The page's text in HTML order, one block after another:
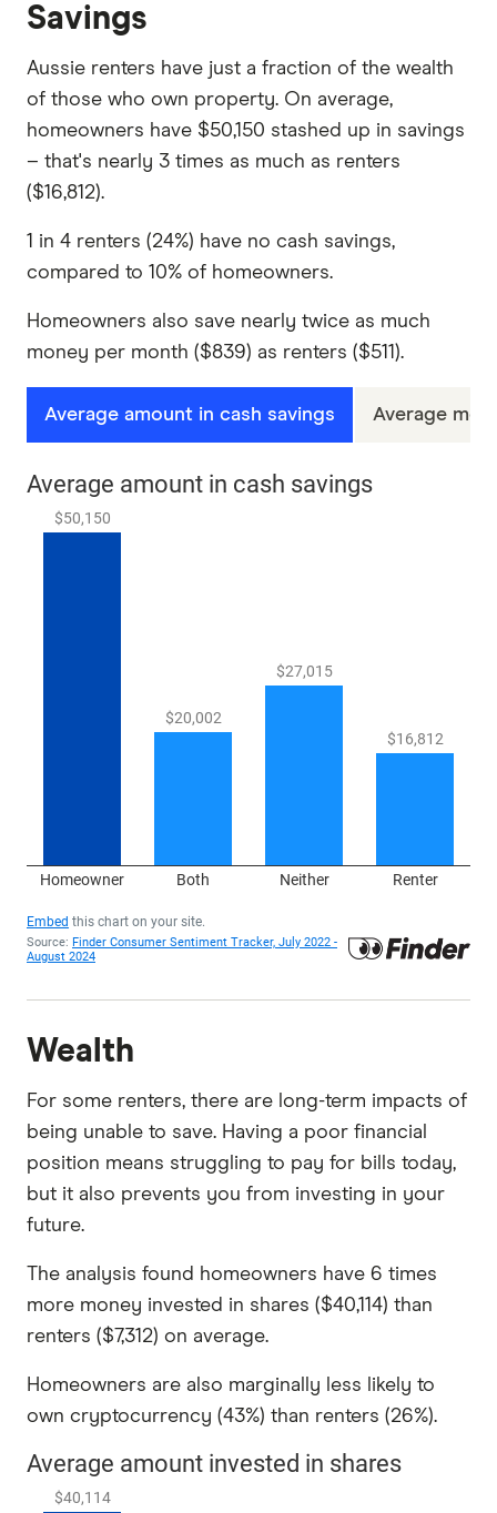
Savings
Aussie renters have just a fraction of the wealth
of those who own property. On average,
homeowners have $50,150 stashed up in savings
– that's nearly 3 times as much as renters
($16,812).
1 in 4 renters (24%) have no cash savings,
compared to 10% of homeowners.
Homeowners also save nearly twice as much
money per month ($839) as renters ($511).
Average amount in cash savings Average
Wealth
For some renters, there are long-term impacts of
being unable to save. Having a poor financial
position means struggling to pay for bills today,
but it also prevents you from investing in your
future.
The analysis found homeowners have 6 times
more money invested in shares ($40,114) than
renters ($7,312) on average.
Homeowners are also marginally less likely to
own cryptocurrency (43%) than renters (26%).